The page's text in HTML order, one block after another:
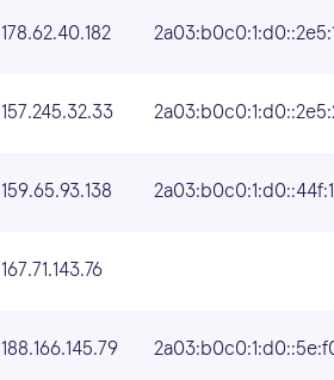
178.62.40.182
157.245.32.33
159.65.93.138 2a03:b0c0:1:d0::44f:1
167.71.143.76
188.166.145.79